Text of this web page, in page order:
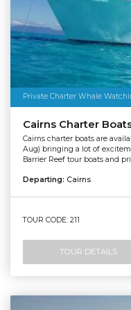
Private Charter Whale
Cairns Charter
Cairns charter boats are
Aug) bringing a lot of
Barrier Reef tour boats and
Departing: Cairns
TOUR CODE: 211
TOUR DETAILS